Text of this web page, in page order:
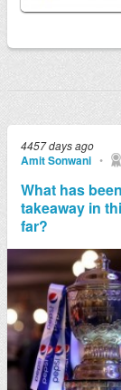
4457 days ago
Amit Sonwani •
What has
takeaway in
far?